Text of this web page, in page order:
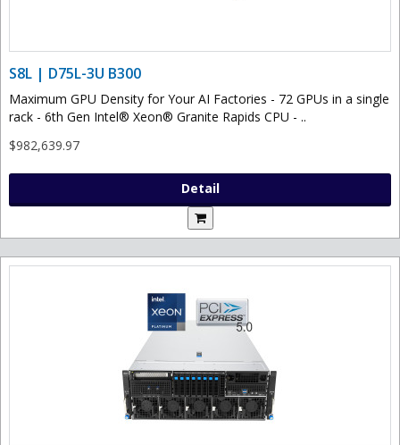
S8L | D75L-3U B300
Maximum GPU Density for Your AI Factories - 72 GPUs in a single
rack - 6th Gen Intel® Xeon® Granite Rapids CPU - ..
$982,639.97
Detail